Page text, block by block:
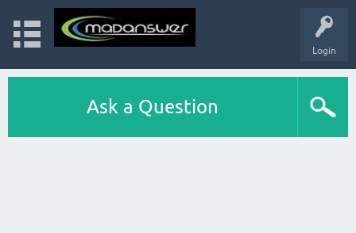
Login
Ask a Question